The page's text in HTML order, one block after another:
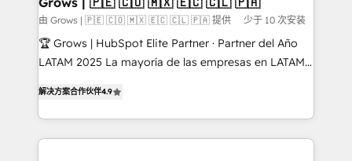
Objects, thèmes HubL, agents IA & Breeze AI. 🎯
Secteurs : Industrie, Distribution B2B, SaaS, Services
B2B, Immobilier, Viticulture, Finance. 🚀 Nos livrables
Sales + Service Hub, synchronisation ERP ↔
HubSpot temps réel, formation équipes. 🏆 +350
由 Grows | 🇵🇪 🇨🇴 🇲🇽 🇪🇨 🇨🇱 🇵🇦 提供 少于 10 次安装
🏆 Grows | HubSpot Elite Partner · Partner del Año
LATAM 2025 La mayoría de las empresas en LATAM
problema de orden. Equipos desalineados, datos
dispersos y procesos que dependen de personas
clave — no de sistemas. Eso frena el crecimiento,
解决方案合作伙伴4.9